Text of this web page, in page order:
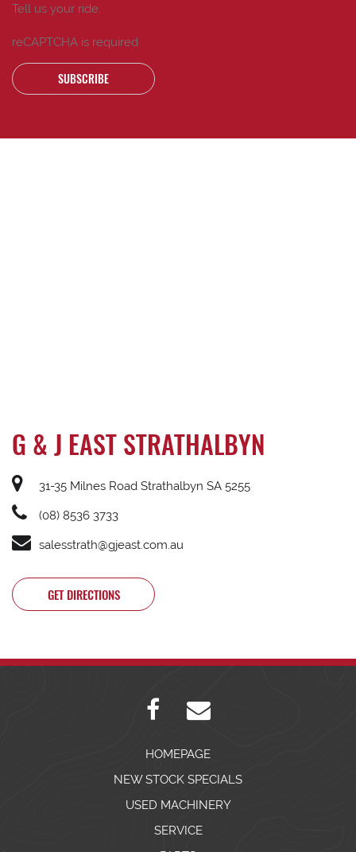
Tell us your ride.
reCAPTCHA is required
SUBSCRIBE
G & J EAST STRATHALBYN
31-35 Milnes Road Strathalbyn SA 5255
(08) 8536 3733
salesstrath@gjeast.com.au
GET DIRECTIONS
HOMEPAGE
NEW STOCK SPECIALS
USED MACHINERY
SERVICE